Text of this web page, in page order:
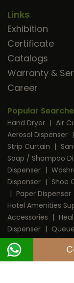
Links
Exhibition
Certificate
Catalogs
Warranty &
Career
Popular
Hand Dryer | Air
Aerosol Dispenser |
Strip Curtain |
Soap / Shampoo
Dispenser |
Dispenser | Shoe
| Paper Dispenser
Hotel Amenities
Accessories |
Dispenser |
RFID Door Lock |
Machine
Digital